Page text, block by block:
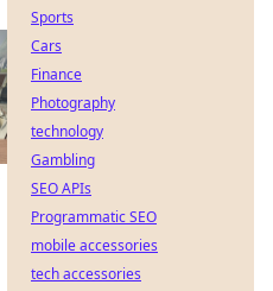
Sports
Cars
Finance
Photography
technology
Gambling
SEO APIs
Programmatic SEO
mobile accessories
tech accessories